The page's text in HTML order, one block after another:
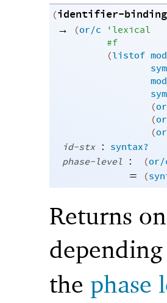
(identifier-binding
→ (or/c 'lexical
#f
(listof
(
(
(
id-stx : syntax?
phase-level : (or/
=
(
Returns
the phase